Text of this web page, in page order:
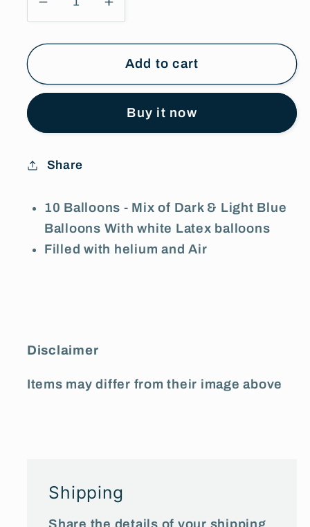
Decrease
quantity
for
Blue
Latex
Increase
quantity
for
10
Blue
White
Latex
Add to cart
Buy it now
Share
10 Balloons - Mix of Dark & Light Blue
Balloons With white Latex balloons
Filled with helium and Air
Disclaimer
Items may differ from their image above
Shipping
Share the details of your shipping